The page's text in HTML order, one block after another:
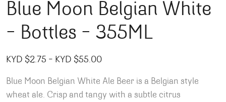
Blue Moon Belgian White
– Bottles – 355ML
KYD $2.75 – KYD $55.00Price range: KYD $2.75 through
Blue Moon Belgian White Ale Beer is a Belgian style
wheat ale. Crisp and tangy with a subtle citrus